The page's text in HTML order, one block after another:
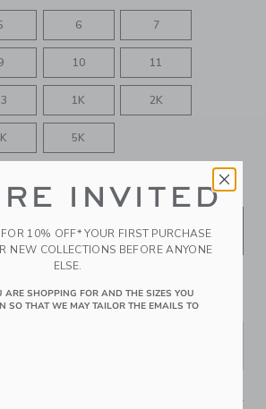
6 7
10 11
1K 2K
5K
availability
INVITED
10% OFF* YOUR FIRST PURCHASE
NEW COLLECTIONS BEFORE ANYONE
ELSE.
ARE SHOPPING FOR AND THE SIZES YOU
SO THAT WE MAY TAILOR THE EMAILS TO